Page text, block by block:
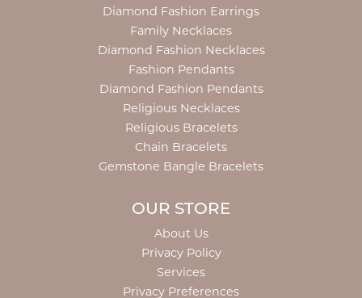
Diamond Fashion Earrings
Family Necklaces
Diamond Fashion Necklaces
Fashion Pendants
Diamond Fashion Pendants
Religious Necklaces
Religious Bracelets
Chain Bracelets
Gemstone Bangle Bracelets
OUR STORE
About Us
Privacy Policy
Services
Privacy Preferences